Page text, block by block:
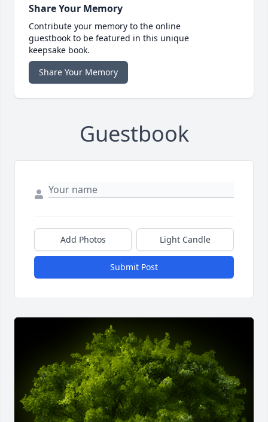
Share Your Memory
Contribute your memory to the online
guestbook to be featured in this unique
keepsake book.
Share Your Memory
Guestbook
Add Photos Light Candle
Submit Post